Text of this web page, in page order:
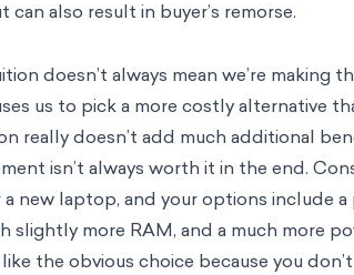
also result in buyer’s remorse.
doesn’t always mean we’re making
us to pick a more costly alternative
really doesn’t add much additional
isn’t always worth it in the end.
a new laptop, and your options include
slightly more RAM, and a much more
the obvious choice because you